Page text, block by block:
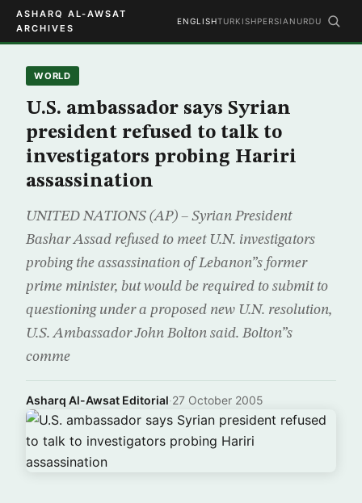
ASHARQ AL-AWSAT
ARCHIVES
ENGLISHTURKISHPERSIAN URDU
WORLD
U.S. ambassador says Syrian
president refused to talk to
investigators probing Hariri
assassination
UNITED NATIONS (AP) – Syrian President
Bashar Assad refused to meet U.N. investigators
probing the assassination of Lebanon”s former
prime minister, but would be required to submit to
questioning under a proposed new U.N. resolution,
U.S. Ambassador John Bolton said. Bolton”s
comme
Asharq Al-Awsat Editorial·27 October 2005